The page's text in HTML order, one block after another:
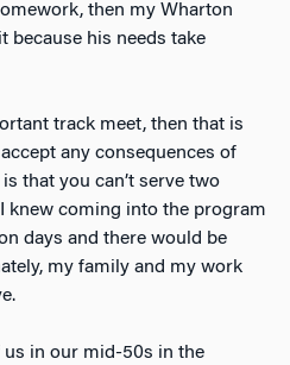
then my Wharton
because his needs take
track meet, then that is
any consequences of
that you can’t serve two
knew coming into the program
days and there would be
my family and my work
us in our mid-50s in the